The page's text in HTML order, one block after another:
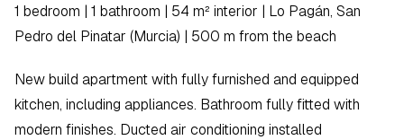
1 bedroom | 1 bathroom | 54 m² interior | Lo Pagán, San
Pedro del Pinatar (Murcia) | 500 m from the beach
New build apartment with fully furnished and equipped
kitchen, including appliances. Bathroom fully fitted with
modern finishes. Ducted air conditioning installed